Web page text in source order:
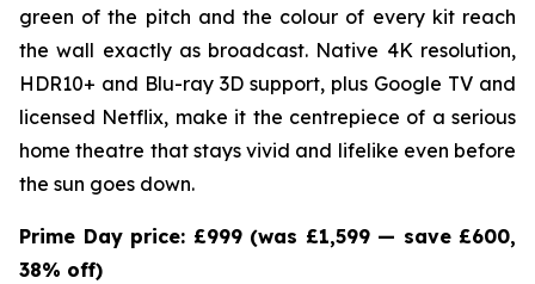
green of the pitch and the colour of every kit reach
the wall exactly as broadcast. Native 4K resolution,
HDR10+ and Blu-ray 3D support, plus Google TV and
licensed Netflix, make it the centrepiece of a serious
home theatre that stays vivid and lifelike even before
the sun goes down.
Prime Day price: £999 (was £1,599 — save £600,
38% off)